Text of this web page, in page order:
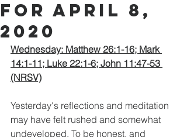
for APRIL 8,
2020
Wednesday: Matthew 26:1-16; Mark
14:1-11; Luke 22:1-6; John 11:47-53
(NRSV)
Yesterday's reflections and meditation
may have felt rushed and somewhat
undeveloped. To be honest, and